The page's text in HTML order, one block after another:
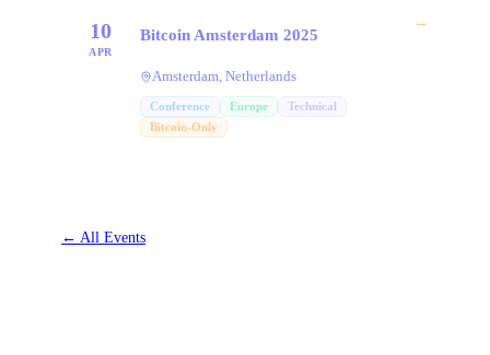
10
APR
Bitcoin Amsterdam 2025
Amsterdam, Netherlands
Conference Europe
Technical
Bitcoin-Only
→
← All Events